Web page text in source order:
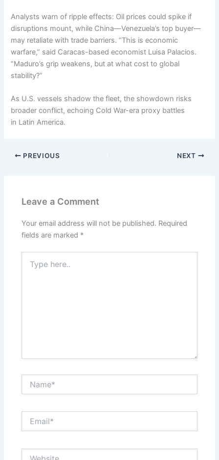
Analysts warn of ripple effects: Oil prices could spike if
disruptions mount, while China—Venezuela’s top buyer—
may retaliate with trade barriers. “This is economic
warfare,” said Caracas-based economist Luisa Palacios.
“Maduro’s grip weakens, but at what cost to global
stability?”
As U.S. vessels shadow the fleet, the showdown risks
broader conflict, echoing Cold War-era proxy battles
in Latin America.
PREVIOUS NEXT
Leave a Comment
Your email address will not be published. Required
fields are marked *
here..